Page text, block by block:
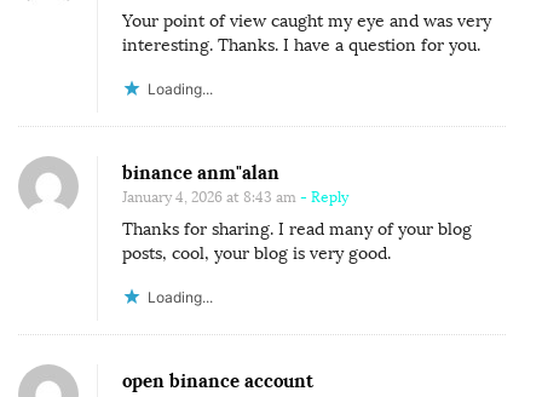
Your point of view caught my eye and was very
interesting. Thanks. I have a question for you.
Loading...
binance anm"alan
January 4, 2026 at 8:43 am - Reply
Thanks for sharing. I read many of your blog
posts, cool, your blog is very good.
Loading...
open binance account